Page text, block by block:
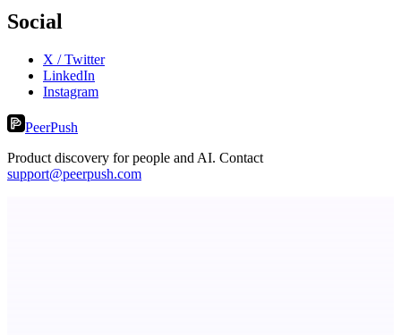
Social
X / Twitter
LinkedIn
Instagram
PeerPush
Product discovery for people and AI. Contact
support@peerpush.com